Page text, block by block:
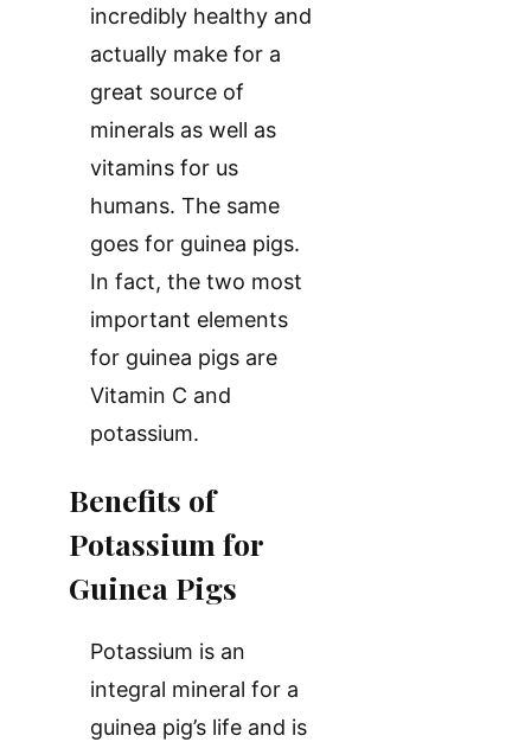
incredibly healthy and
actually make for a
great source of
minerals as well as
vitamins for us
humans. The same
goes for guinea pigs.
In fact, the two most
important elements
for guinea pigs are
Vitamin C and
potassium.
Benefits of
Potassium for
Guinea Pigs
Potassium is an
integral mineral for a
guinea pig’s life and is